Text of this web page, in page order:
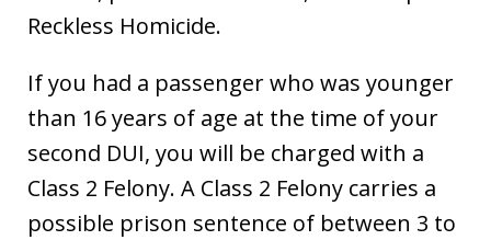
Reckless Homicide.
If you had a passenger who was younger
than 16 years of age at the time of your
second DUI, you will be charged with a
Class 2 Felony. A Class 2 Felony carries a
possible prison sentence of between 3 to